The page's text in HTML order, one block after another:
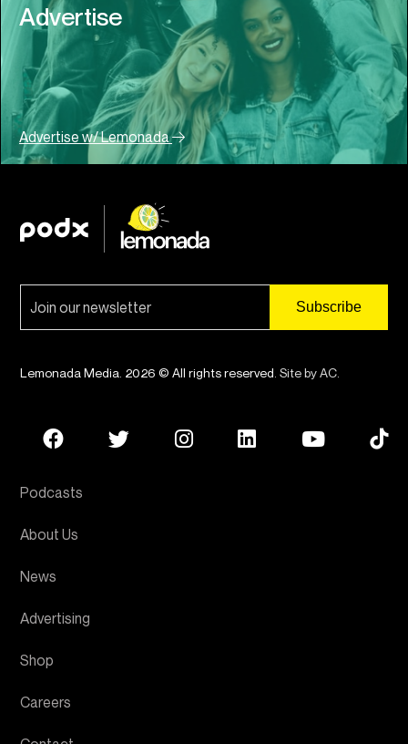
Advertise
Advertise w/ Lemonada
Lemonada Media. 2026 © All rights reserved. Site by AC.
Podcasts
About Us
News
Advertising
Shop
Careers